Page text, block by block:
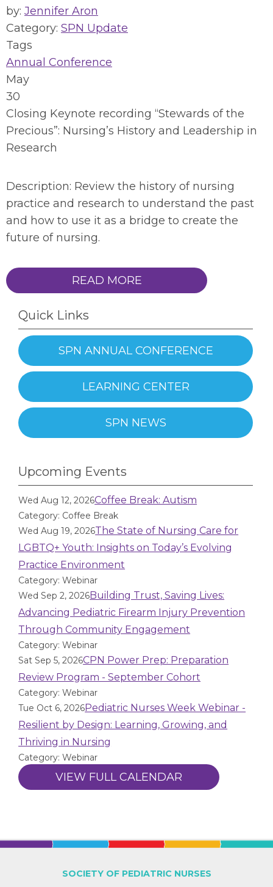
by: Jennifer Aron
Category: SPN Update
Tags
Annual Conference
May
30
Closing Keynote recording “Stewards of the
Precious”: Nursing’s History and Leadership in
Research
Description: Review the history of nursing
practice and research to understand the past
and how to use it as a bridge to create the
future of nursing.
READ MORE
Quick Links
SPN ANNUAL CONFERENCE
LEARNING CENTER
SPN NEWS
Upcoming Events
Wed Aug 12, 2026Coffee Break: Autism
Category: Coffee Break
Wed Aug 19, 2026The State of Nursing Care for
LGBTQ+ Youth: Insights on Today’s Evolving
Practice Environment
Category: Webinar
Wed Sep 2, 2026Building Trust, Saving Lives:
Advancing Pediatric Firearm Injury Prevention
Through Community Engagement
Category: Webinar
Sat Sep 5, 2026CPN Power Prep: Preparation
Review Program - September Cohort
Category: Webinar
Tue Oct 6, 2026Pediatric Nurses Week Webinar -
Resilient by Design: Learning, Growing, and
Thriving in Nursing
Category: Webinar
VIEW FULL CALENDAR
SOCIETY OF PEDIATRIC NURSES